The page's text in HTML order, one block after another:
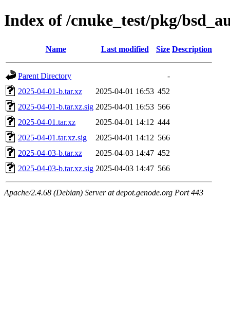
Index of /cnuke_test/pkg/
Name Last modified Size Description
Parent Directory
-
2025-04-01-b.tar.xz
2025-04-01 16:53 452
2025-04-01-b.tar.xz.sig 2025-04-01 16:53 566
2025-04-01.tar.xz
2025-04-01 14:12 444
2025-04-01.tar.xz.sig
2025-04-01 14:12 566
2025-04-03-b.tar.xz
2025-04-03 14:47 452
2025-04-03-b.tar.xz.sig 2025-04-03 14:47 566
Apache/2.4.68 (Debian) Server at depot.genode.org Port 443